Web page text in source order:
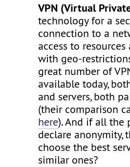
VPN (Virtual
technology for a
connection to a
access to
with geo-
great number of
available today,
and servers, both
(their comparison
here). And if all the
declare anonymity,
choose the best
similar ones?